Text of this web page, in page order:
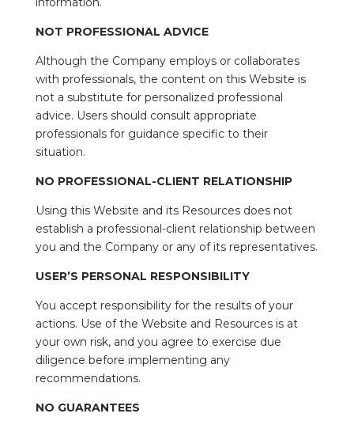
NOT PROFESSIONAL ADVICE
Although the Company employs or collaborates
with professionals, the content on this Website is
not a substitute for personalized professional
advice. Users should consult appropriate
professionals for guidance specific to their
situation.
NO PROFESSIONAL-CLIENT RELATIONSHIP
Using this Website and its Resources does not
establish a professional-client relationship between
you and the Company or any of its representatives.
USER’S PERSONAL RESPONSIBILITY
You accept responsibility for the results of your
actions. Use of the Website and Resources is at
your own risk, and you agree to exercise due
diligence before implementing any
recommendations.
NO GUARANTEES